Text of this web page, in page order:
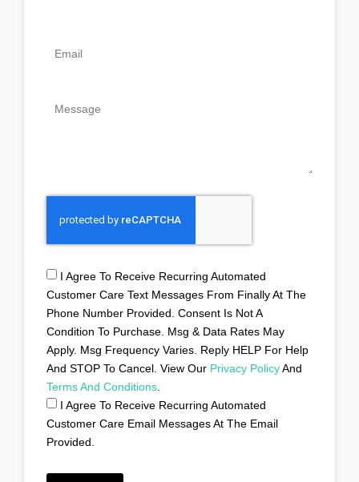
I Agree To Receive Recurring Automated
Customer Care Text Messages From Finally At The
Phone Number Provided. Consent Is Not A
Condition To Purchase. Msg & Data Rates May
Apply. Msg Frequency Varies. Reply HELP For Help
And STOP To Cancel. View Our Privacy PolicyAnd
Terms And Conditions
I Agree To Receive Recurring Automated
Customer Care Email Messages At The Email
Provided.